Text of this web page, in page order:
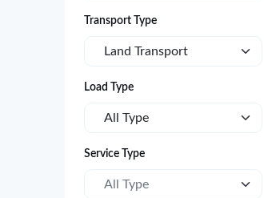
Transport Type
Land Transport
Load Type
All Type
Service Type
All Type